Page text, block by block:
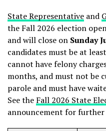
State Representative and
the Fall 2026 election
and will close on Sunday
candidates must be at
cannot have felony
months, and must not be
parole and must have
See the Fall 2026 State
announcement for